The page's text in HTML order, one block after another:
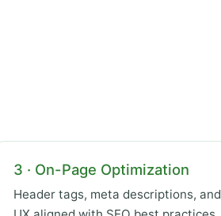
3 · On-Page Optimization
Header tags, meta descriptions, and